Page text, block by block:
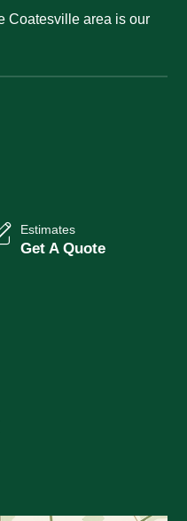
Coatesville area is our
Estimates
Get A Quote